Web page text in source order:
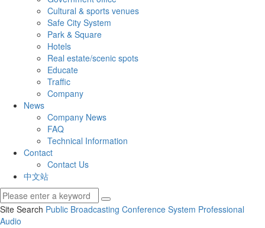
Cultural & sports venues
Safe City System
Park & Square
Hotels
Real estate/scenic spots
Educate
Traffic
Company
News
Company News
FAQ
Technical Information
Contact
Contact Us
中文站
Site Search Public Broadcasting Conference System Professional
Audio